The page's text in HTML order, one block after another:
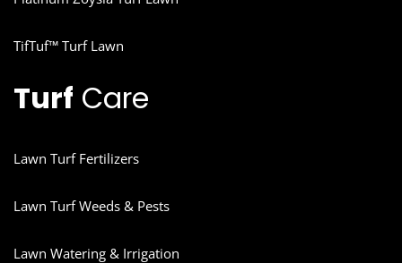
TifTuf™ Turf Lawn
Turf Care
Lawn Turf Fertilizers
Lawn Turf Weeds & Pests
Lawn Watering & Irrigation